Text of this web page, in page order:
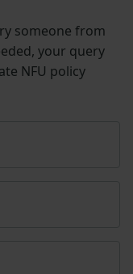
someone from
your query
NFU policy